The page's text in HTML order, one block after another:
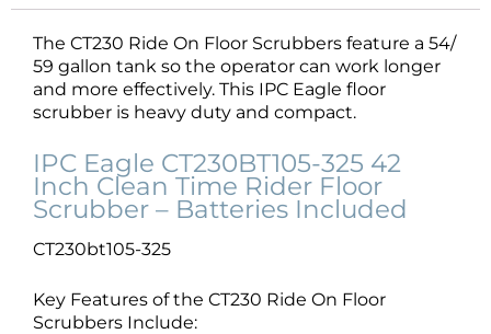
The CT230 Ride On Floor Scrubbers feature a 54/
59 gallon tank so the operator can work longer
and more effectively. This IPC Eagle floor
scrubber is heavy duty and compact.
IPC Eagle CT230BT105-325 42
Inch Clean Time Rider Floor
Scrubber – Batteries Included
CT230bt105-325
Key Features of the CT230 Ride On Floor
Scrubbers Include: